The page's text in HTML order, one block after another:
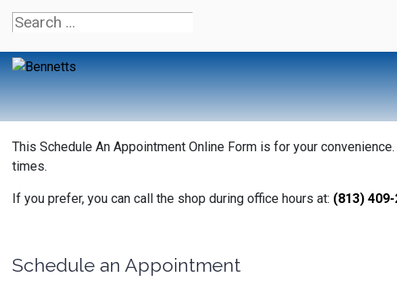
This Schedule An Appointment Online Form is for your
times.
If you prefer, you can call the shop during office hours at: (813) 409-
Schedule an Appointment